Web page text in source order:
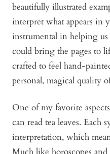
beautifully illustrated
interpret what appears in
instrumental in helping
could bring the pages to
crafted to feel hand-
personal, magical quality
One of my favorite
can read tea leaves. Each
interpretation, which
Much like horoscopes